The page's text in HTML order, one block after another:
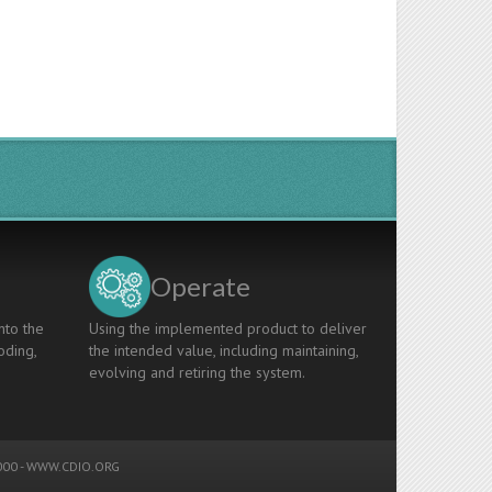
the
Operate
Using the implemented product to deliver
the intended value, including maintaining,
evolving and retiring the system.
-WWW.CDIO.ORG